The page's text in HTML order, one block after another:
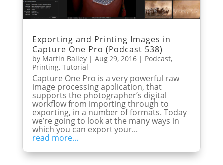
Exporting and Printing Images in
Capture One Pro (Podcast 538)
by Martin Bailey| Aug 29, 2016| Podcast,
Printing, Tutorial
Capture One Pro is a very powerful raw
image processing application, that
supports the photographer’s digital
workflow from importing through to
exporting, in a number of formats. Today
we’re going to look at the many ways in
which you can export your...
read more...